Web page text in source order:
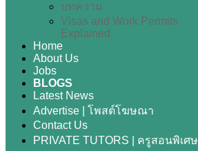
บทความ
Visas and Work Permits
Explained
Home
About Us
Jobs
BLOGS
Latest News
Advertise | โพสต์โฆษณา
Contact Us
PRIVATE TUTORS | ครูสอนพิเศษ